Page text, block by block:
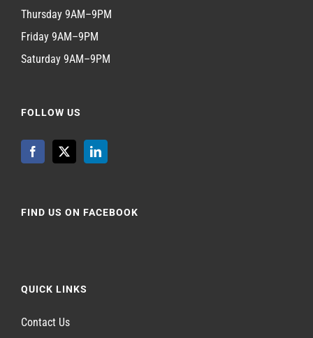
Thursday 9AM–9PM
Friday 9AM–9PM
Saturday 9AM–9PM
FOLLOW US
FIND US ON FACEBOOK
QUICK LINKS
Contact Us